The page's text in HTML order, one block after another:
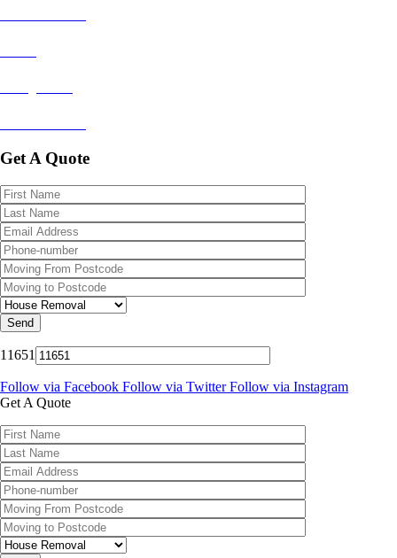
Get A Quote
11651
Follow via Facebook Follow via Twitter Follow via Instagram
Get A Quote